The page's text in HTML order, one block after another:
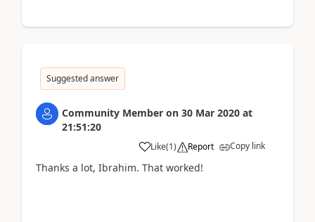
Suggested answer
Community Member on 30 Mar 2020 at
21:51:20
Like(1) Report Copy link
Thanks a lot, Ibrahim. That worked!